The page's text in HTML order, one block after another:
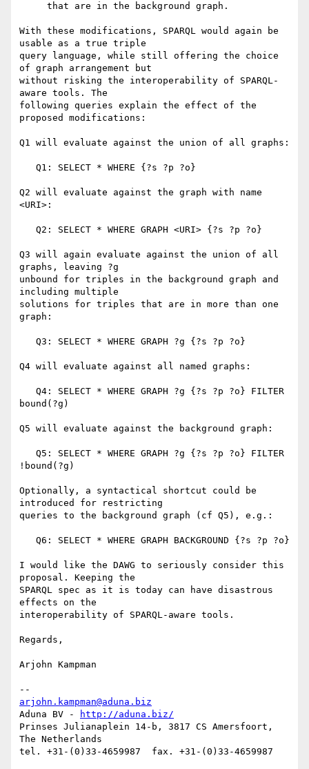
With these modifications, SPARQL would again be
usable as a true triple
query language, while still offering the choice
of graph arrangement but
without risking the interoperability of SPARQL-
aware tools. The
following queries explain the effect of the
proposed modifications:
Q1 will evaluate against the union of all graphs:
Q2 will evaluate against the graph with name
<URI>:
Q3 will again evaluate against the union of all
graphs, leaving ?g
unbound for triples in the background graph and
including multiple
solutions for triples that are in more than one
graph:
Q4 will evaluate against all named graphs:
bound(?g)
Q5 will evaluate against the background graph:
!bound(?g)
Optionally, a syntactical shortcut could be
introduced for restricting
queries to the background graph (cf Q5), e.g.:
I would like the DAWG to seriously consider this
proposal. Keeping the
SPARQL spec as it is today can have disastrous
effects on the
interoperability of SPARQL-aware tools.
Regards,
Arjohn Kampman
arjohn.kampman@aduna.biz
Aduna BV -
http://aduna.biz/
Prinses Julianaplein 14-b, 3817 CS Amersfoort,
The Netherlands